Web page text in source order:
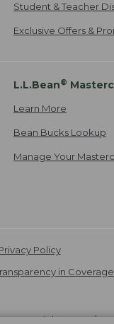
Student & Teacher
Exclusive Offers &
L.L.Bean®
Learn More
Bean Bucks Lookup
Manage Your
Policy
in Coverage
Copyright2026.